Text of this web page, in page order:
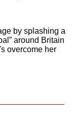
by splashing a
around Britain
overcome her